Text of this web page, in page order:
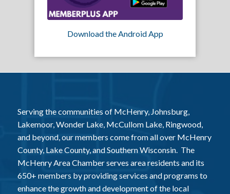
Download the Android App
Serving the communities of McHenry, Johnsburg,
Lakemoor, Wonder Lake, McCullom Lake, Ringwood,
and beyond, our members come from all over McHenry
County, Lake County, and Southern Wisconsin. The
McHenry Area Chamber serves area residents and its
650+ members by providing services and programs to
enhance the growth and development of the local